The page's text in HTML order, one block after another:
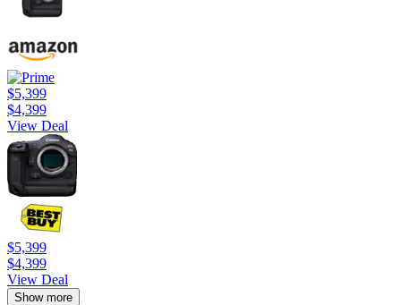
$5,399
$4,399
View Deal
$5,399
$4,399
View Deal
Show more